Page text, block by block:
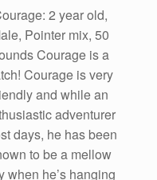
2 year old,
Pointer mix, 50
Courage is a
Courage is very
and while an
adventurer
days, he has been
to be a mellow
when he’s hanging